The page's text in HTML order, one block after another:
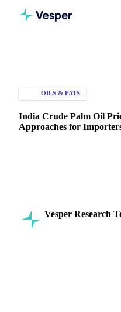
OILS & FATS
India Crude Palm Oil
Approaches for
Vesper Research